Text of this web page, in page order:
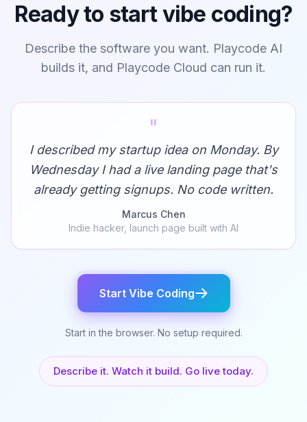
Ready to start vibe coding?
Describe the software you want. Playcode AI
builds it, and Playcode Cloud can run it.
"
I described my startup idea on Monday. By
Wednesday I had a live landing page that's
already getting signups. No code written.
Marcus Chen
Indie hacker, launch page built with AI
Start Vibe Coding
Start in the browser. No setup required.
Describe it. Watch it build. Go live today.